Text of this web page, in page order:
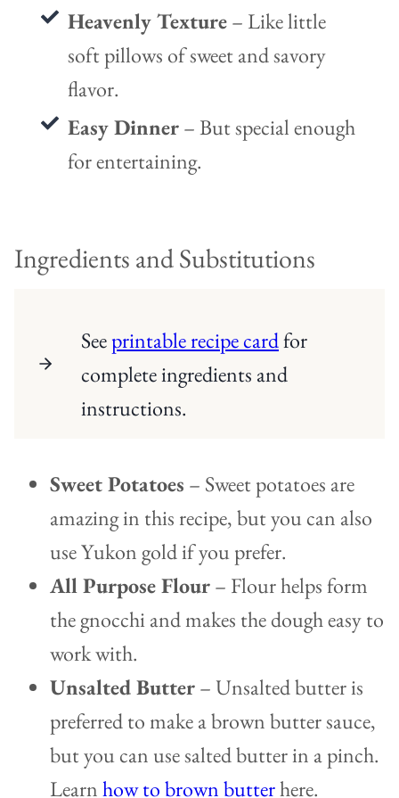
Heavenly Texture– Like little
soft pillows of sweet and savory
flavor.
Easy Dinner– But special enough
for entertaining.
Ingredients and Substitutions
Seeprintable recipe cardfor
complete ingredients and
instructions.
Sweet Potatoes – Sweet potatoes are
amazing in this recipe, but you can also
use Yukon gold if you prefer.
All Purpose Flour– Flour helps form
the gnocchi and makes the dough easy to
work with.
Unsalted Butter– Unsalted butter is
preferred to make a brown butter sauce,
but you can use salted butter in a pinch.
Learnhow to brown butterhere.